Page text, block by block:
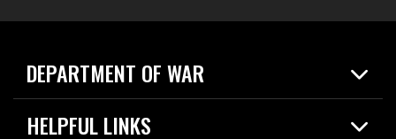
DEPARTMENT OF WAR
Home
News
HELPFUL LINKS